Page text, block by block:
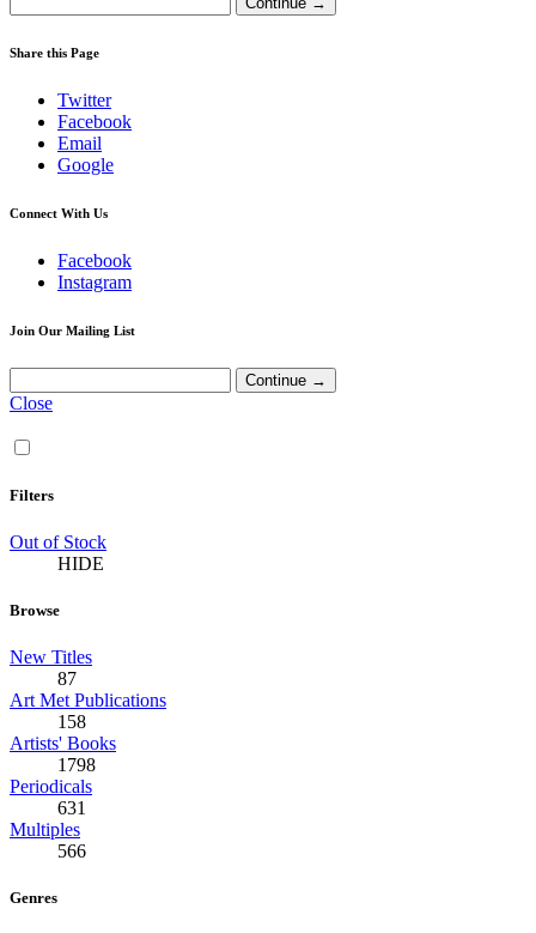
Share this Page
Twitter
Facebook
Email
Google
Connect With Us
Facebook
Instagram
Join Our Mailing List
Close
Filters
Out of Stock
HIDE
Browse
New Titles
87
Art Met Publications
158
Artists' Books
1798
Periodicals
631
Multiples
566
Genres